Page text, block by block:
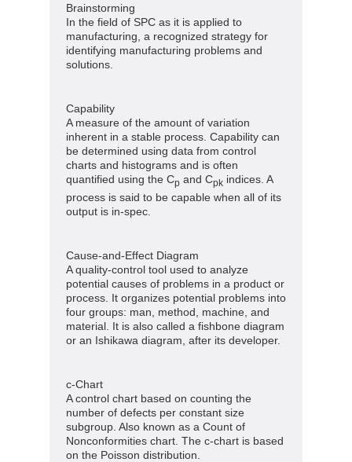
Brainstorming
In the field of SPC as it is applied to
manufacturing, a recognized strategy for
identifying manufacturing problems and
solutions.
Capability
A measure of the amount of variation
inherent in a stable process. Capability can
be determined using data from control
charts and histograms and is often
quantified using the Cp and Cpk indices. A
process is said to be capable when all of its
output is in-spec.
Cause-and-Effect Diagram
A quality-control tool used to analyze
potential causes of problems in a product or
process. It organizes potential problems into
four groups: man, method, machine, and
material. It is also called a fishbone diagram
or an Ishikawa diagram, after its developer.
c-Chart
A control chart based on counting the
number of defects per constant size
subgroup. Also known as a Count of
Nonconformities chart. The c-chart is based
on the Poisson distribution.